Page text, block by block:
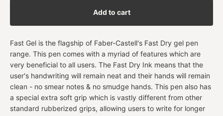
Add to cart
Fast Gel is the flagship of Faber-Castell's Fast Dry gel pen
range. This pen comes with a myriad of features which are
very beneficial to all users. The Fast Dry Ink means that the
user's handwriting will remain neat and their hands will remain
clean - no smear notes & no smudge hands. This pen also has
a special extra soft grip which is vastly different from other
standard rubberized grips, allowing users to write for longer